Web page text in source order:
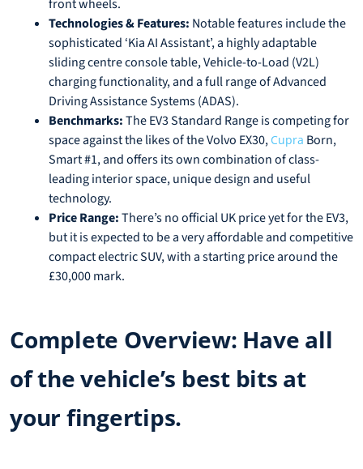
front wheels.
Technologies & Features: Notable features include the
sophisticated ‘Kia AI Assistant’, a highly adaptable
sliding centre console table, Vehicle-to-Load (V2L)
charging functionality, and a full range of Advanced
Driving Assistance Systems (ADAS).
Benchmarks:The EV3 Standard Range is competing for
space against the likes of the Volvo EX30, Cupra Born,
Smart #1, and offers its own combination of class-
leading interior space, unique design and useful
technology.
Price Range:There’s no official UK price yet for the EV3,
but it is expected to be a very affordable and competitive
compact electric SUV, with a starting price around the
£30,000 mark.
Complete Overview: Have all
of the vehicle’s best bits at
your fingertips.